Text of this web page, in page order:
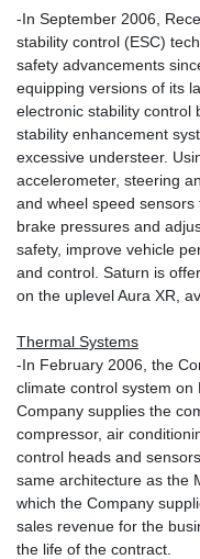
-In September 2006,
stability control (ESC)
safety advancements
equipping versions of its
electronic stability control
stability enhancement
excessive understeer.
accelerometer, steering
and wheel speed
brake pressures and
safety, improve vehicle
and control. Saturn is
on the uplevel Aura XR,
Thermal Systems
-In February 2006, the
climate control system
Company supplies the
compressor, air
control heads and
same architecture as the
which the Company
sales revenue for the
the life of the contract.